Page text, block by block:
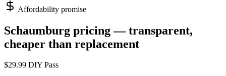
Affordability promise
Schaumburg pricing — transparent,
cheaper than replacement
$29.99 DIY Pass